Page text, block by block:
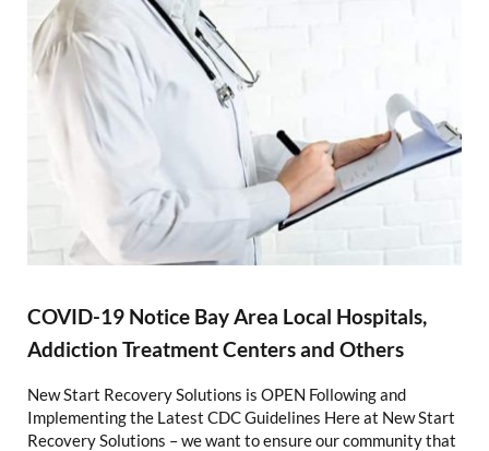
COVID-19 Notice Bay Area Local Hospitals,
Addiction Treatment Centers and Others
New Start Recovery Solutions is OPEN Following and
Implementing the Latest CDC Guidelines Here at New Start
Recovery Solutions – we want to ensure our community that